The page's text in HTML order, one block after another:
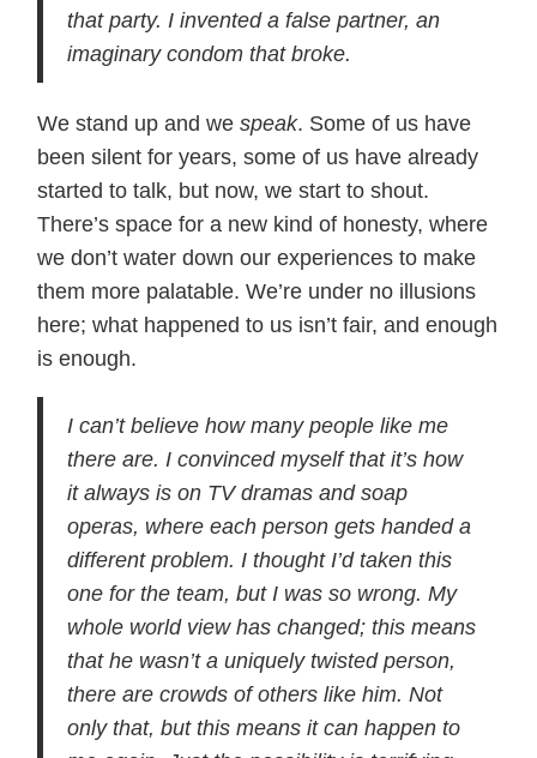
that party. I invented a false partner, an
imaginary condom that broke.
We stand up and we speak. Some of us have
been silent for years, some of us have already
started to talk, but now, we start to shout.
There’s space for a new kind of honesty, where
we don’t water down our experiences to make
them more palatable. We’re under no illusions
here; what happened to us isn’t fair, and enough
is enough.
I can’t believe how many people like me
there are. I convinced myself that it’s how
it always is on TV dramas and soap
operas, where each person gets handed a
different problem. I thought I’d taken this
one for the team, but I was so wrong. My
whole world view has changed; this means
that he wasn’t a uniquely twisted person,
there are crowds of others like him. Not
only that, but this means it can happen to